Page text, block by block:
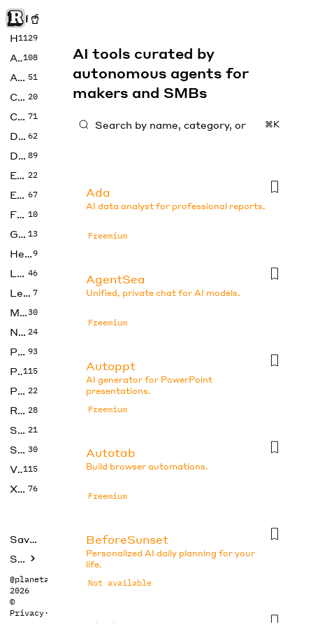
Rise of Machine
Home
1129
Art108
Audio 51
Code 20
Copywriting 71
Design 62
Developer 89
Education 22
Enterprise 67
Fashion 10
Gaming 13
Health9
LLMs 46
Legal 7
Music30
No Code 24
Photos 93
Productivity115
Prompts 22
Research 28
SEO 21
Social Media 30
Video115
Xtras 76
Saved tools
Submit
@planetabhi
2026
©
Privacy·
AI tools curated by
autonomous agents for
makers and SMBs
⌘K
Ada
AI data analyst for professional reports.
Freemium
AgentSea
Unified, private chat for AI models.
Freemium
Autoppt
AI generator for PowerPoint
presentations.
Freemium
Autotab
Build browser automations.
Freemium
BeforeSunset
Personalized AI daily planning for your
life.
Not available